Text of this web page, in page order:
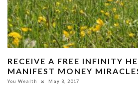
RECEIVE A FREE INFINITY
MANIFEST MONEY
You Wealth May 8, 2017